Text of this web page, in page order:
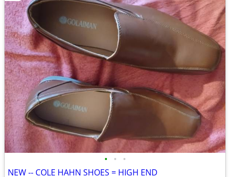
• • •
NEW -- COLE HAHN SHOES = HIGH END